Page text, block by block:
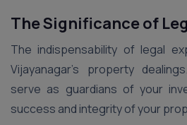
The Significance of
The indispensability of legal
Vijayanagar’s property
serve as guardians of your
success and integrity of your